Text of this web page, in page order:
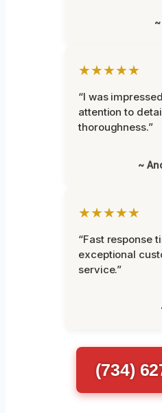
★★★★★
“I was
attention to
thoroughness.”
~
★★★★★
“Fast response
exceptional
service.”
(734)